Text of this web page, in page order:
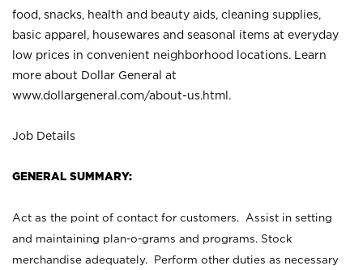
food, snacks, health and beauty aids, cleaning supplies,
basic apparel, housewares and seasonal items at everyday
low prices in convenient neighborhood locations. Learn
more about Dollar General at
www.dollargeneral.com/about-us.html .
Job Details
GENERAL SUMMARY:
Act as the point of contact for customers. Assist in setting
and maintaining plan-o-grams and programs. Stock
merchandise adequately. Perform other duties as necessary